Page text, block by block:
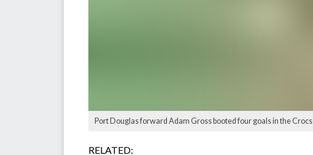
Port Douglas forward Adam Gross booted four goals in the
RELATED: